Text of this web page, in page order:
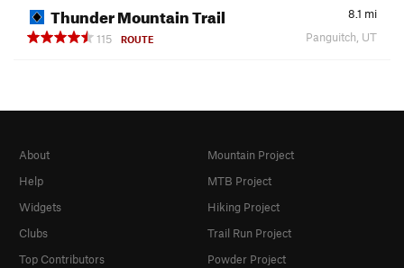
Thunder Mountain Trail 8.1 mi
115
ROUTE Panguitch, UT
About
Help
Widgets
Clubs
Top Contributors
Mountain Project
MTB Project
Hiking Project
Trail Run Project
Powder Project